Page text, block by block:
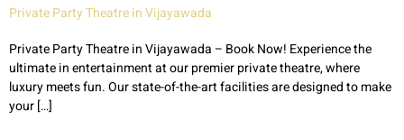
Private Party Theatre in Vijayawada
Private Party Theatre in Vijayawada – Book Now! Experience the
ultimate in entertainment at our premier private theatre, where
luxury meets fun. Our state-of-the-art facilities are designed to make
your […]